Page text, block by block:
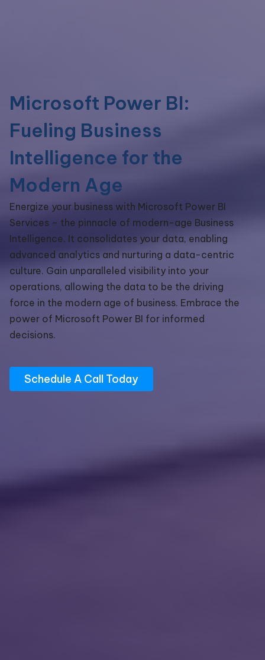
Microsoft Power BI:
Fueling Business
Intelligence for the
Modern Age
Energize your business with Microsoft Power BI
Services – the pinnacle of modern-age Business
Intelligence. It consolidates your data, enabling
advanced analytics and nurturing a data-centric
culture. Gain unparalleled visibility into your
operations, allowing the data to be the driving
force in the modern age of business. Embrace the
power of Microsoft Power BI for informed
decisions.
Schedule A Call Today